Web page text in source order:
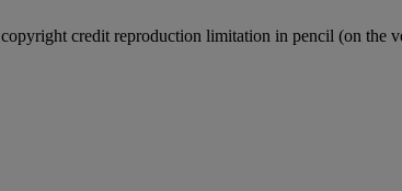
copyright credit reproduction limitation in pencil (on the